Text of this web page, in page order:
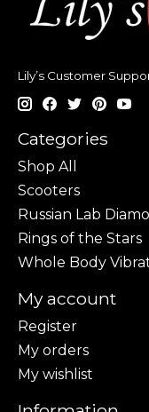
Lily’s Customer
Categories
Shop All
Scooters
Russian Lab
Rings of the Stars
Whole Body
My account
Register
My orders
My wishlist